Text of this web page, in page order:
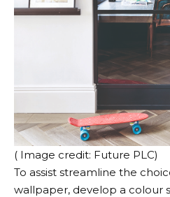
( Image credit: Future PLC)
To assist streamline the
wallpaper, develop a colour